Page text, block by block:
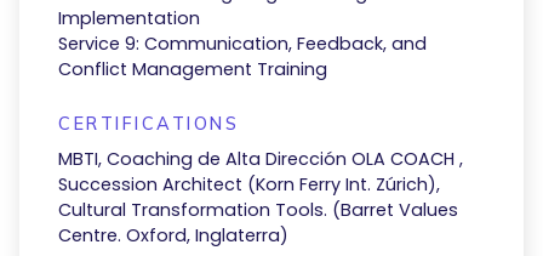
Implementation
Service 9: Communication, Feedback, and
Conflict Management Training
CERTIFICATIONS
MBTI, Coaching de Alta Dirección OLA COACH ,
Succession Architect (Korn Ferry Int. Zúrich),
Cultural Transformation Tools. (Barret Values
Centre. Oxford, Inglaterra)